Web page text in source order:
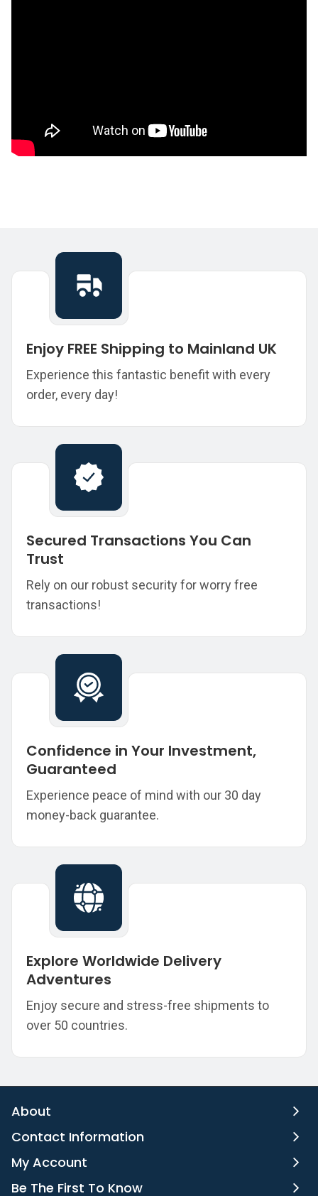
Enjoy FREE Shipping to Mainland UK
Experience this fantastic benefit with every
order, every day!
Secured Transactions You Can
Trust
Rely on our robust security for worry free
transactions!
Confidence in Your Investment,
Guaranteed
Experience peace of mind with our 30 day
money-back guarantee.
Explore Worldwide Delivery
Adventures
Enjoy secure and stress-free shipments to
over 50 countries.
About
Contact Information
My Account
Be The First To Know